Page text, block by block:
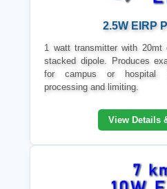
2.5W EIRP
1 watt transmitter with
stacked dipole. Produces
for campus or hospital
processing and limiting.
View Details